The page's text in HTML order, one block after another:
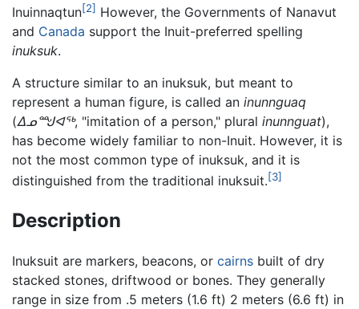
Inuinnaqtun[2] However, the Governments of Nanavut
and Canada support the Inuit-preferred spelling
inuksuk.
A structure similar to an inuksuk, but meant to
represent a human figure, is called an inunnguaq
(ᐃᓄᙳᐊᖅ, "imitation of a person," plural inunnguat),
has become widely familiar to non-Inuit. However, it is
not the most common type of inuksuk, and it is
distinguished from the traditional inuksuit.[3]
Description
Inuksuit are markers, beacons, or cairns built of dry
stacked stones, driftwood or bones. They generally
range in size from .5 meters (1.6 ft) 2 meters (6.6 ft) in